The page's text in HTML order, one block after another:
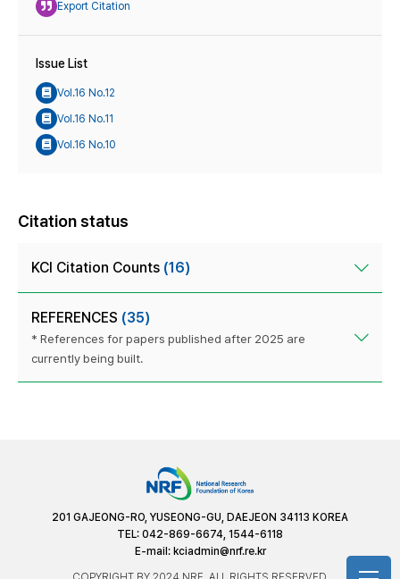
Export Citation
Issue List
Vol.16 No.12
Vol.16 No.11
Vol.16 No.10
Citation status
KCI Citation Counts (16)
REFERENCES (35)
* References for papers published after 2025 are
currently being built.
201 GAJEONG-RO, YUSEONG-GU, DAEJEON 34113 KOREA
TEL: 042-869-6674, 1544-6118
E-mail: kciadmin@nrf.re.kr